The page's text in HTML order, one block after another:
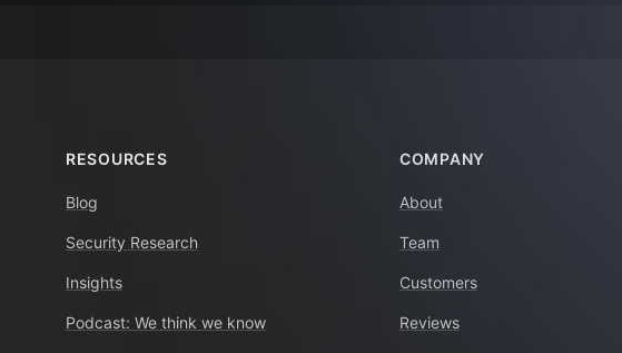
RESOURCES
Blog
Security Research
Insights
Podcast: We think we know
COMPANY
About
Team
Customers
Reviews